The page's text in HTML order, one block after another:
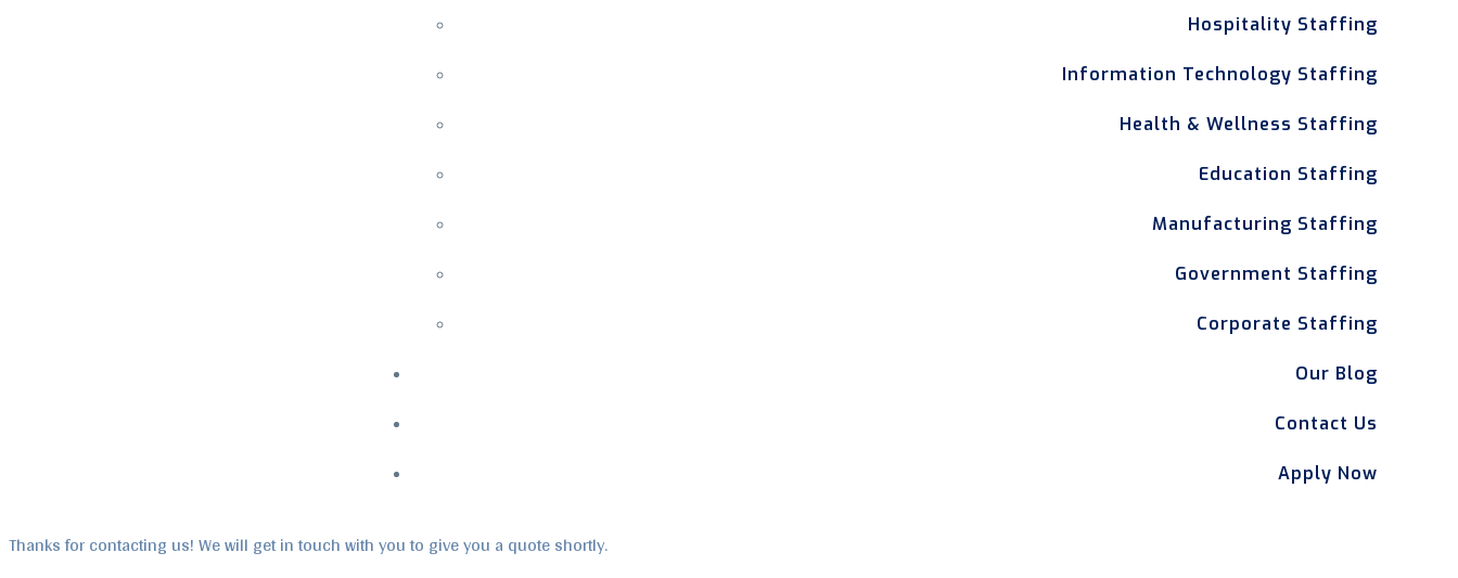
Hospitality Staffing
Information Technology Staffing
Health & Wellness Staffing
Education Staffing
Manufacturing Staffing
Government Staffing
Corporate Staffing
Our Blog
Contact Us
Apply Now
Thanks for contacting us! We will get in touch with you to give you a quote shortly.